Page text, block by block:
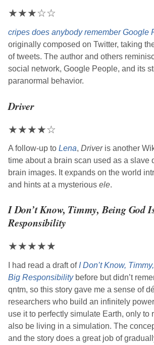
★★★☆☆
cripes does anybody remember Google
originally composed on Twitter, taking
of tweets. The author and others
social network, Google People, and its
paranormal behavior.
Driver
★★★★☆
A follow-up to Lena, Driveris another
time about a brain scan used as a slave
brain images. It expands on the world
and hints at a mysterious ele.
I Don’t Know, Timmy, Being God
Responsibility
★★★★★
I had read a draft of I Don’t Know,
Big Responsibilitybefore but didn’t
qntm, so this story gave me a sense of
researchers who build an infinitely
use it to perfectly simulate Earth, only to
also be living in a simulation. The
and the story does a great job of